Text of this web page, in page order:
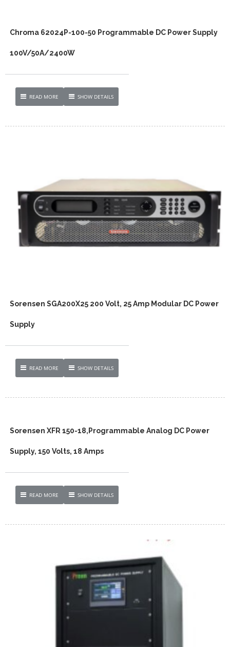
Chroma 62024P-100-50 Programmable DC Power Supply
100V/50A/2400W
READ MORE SHOW DETAILS
Sorensen SGA200X25 200 Volt, 25 Amp Modular DC Power
Supply
READ MORE SHOW DETAILS
Sorensen XFR 150-18,Programmable Analog DC Power
Supply, 150 Volts, 18 Amps
READ MORE SHOW DETAILS